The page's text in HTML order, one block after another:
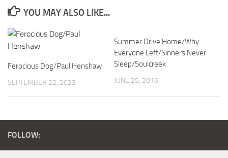
YOU MAY ALSO LIKE...
Ferocious Dog/Paul Henshaw
SEPTEMBER 22, 2023
Summer Drive Home/Why
Everyone Left/Sinners Never
Sleep/Soulcreek
JUNE 25, 2016
FOLLOW: